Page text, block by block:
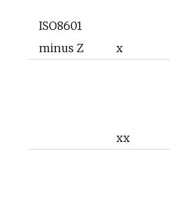
ISO8601
minus Z
x
xx